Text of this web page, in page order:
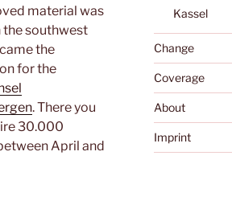
material was
the southwest
the
for the
. There you
30.000
April and
Kassel
Change
Coverage
About
Imprint